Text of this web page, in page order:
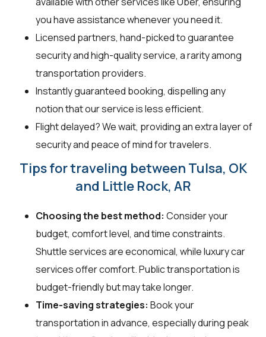
you have assistance whenever you need it.
Licensed partners, hand-picked to guarantee
security and high-quality service, a rarity among
transportation providers.
Instantly guaranteed booking, dispelling any
notion that our service is less efficient.
Flight delayed? We wait, providing an extra layer of
security and peace of mind for travelers.
Tips for traveling between Tulsa, OK
and Little Rock, AR
Choosing the best method: Consider your
budget, comfort level, and time constraints.
Shuttle services are economical, while luxury car
services offer comfort. Public transportation is
budget-friendly but may take longer.
Time-saving strategies: Book your
transportation in advance, especially during peak